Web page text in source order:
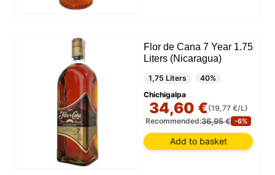
Flor de Cana 7 Year 1.75
Liters (Nicaragua)
1,75 Liters
40%
Chichigalpa
34,60 €(19,77 €/L)
Recommended:36,95 € -6%
Add to basket